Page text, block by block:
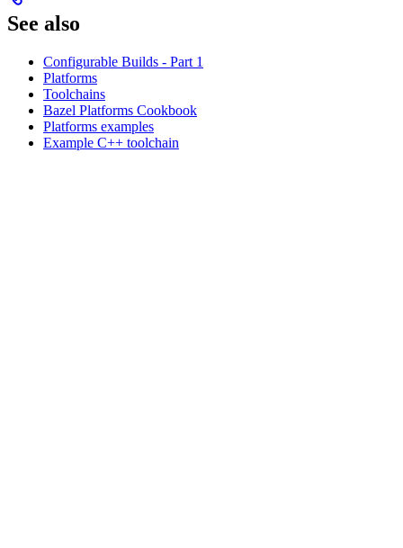
See also
Configurable Builds - Part 1
Platforms
Toolchains
Bazel Platforms Cookbook
Platforms examples
Example C++ toolchain